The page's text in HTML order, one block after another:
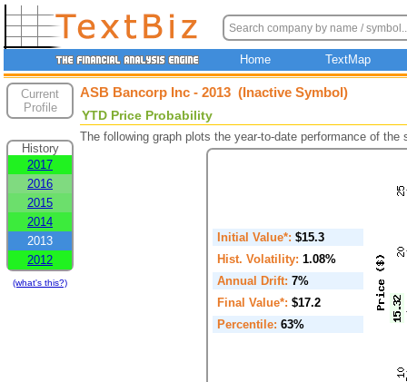
Home TextMap
Current
Profile
History
2017
2016
2015
2014
2013
2012
(what's this?)
ASB Bancorp Inc - 2013 (Inactive Symbol)
YTD Price Probability
The following graph plots the year-to-date performance of
Initial Value*: $15.3
Hist. Volatility: 1.08%
Annual Drift: 7%
Final Value*: $17.2
Percentile: 63%